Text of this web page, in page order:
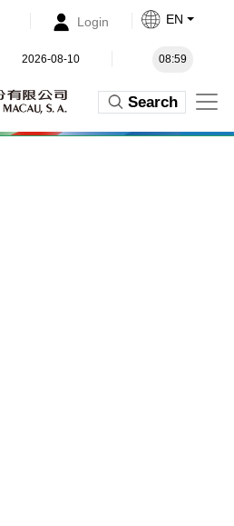
Login EN
2026-08-10 08:59
Search